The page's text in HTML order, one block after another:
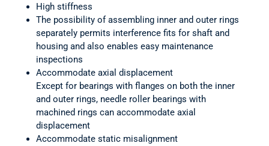
High stiffness
The possibility of assembling inner and outer rings
separately permits interference fits for shaft and
housing and also enables easy maintenance
inspections
Accommodate axial displacement
Except for bearings with flanges on both the inner
and outer rings, needle roller bearings with
machined rings can accommodate axial
displacement
Accommodate static misalignment